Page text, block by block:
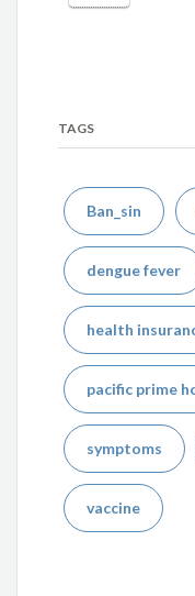
TAGS
Ban_sin
dengue fever
health
pacific prime
symptoms
vaccine